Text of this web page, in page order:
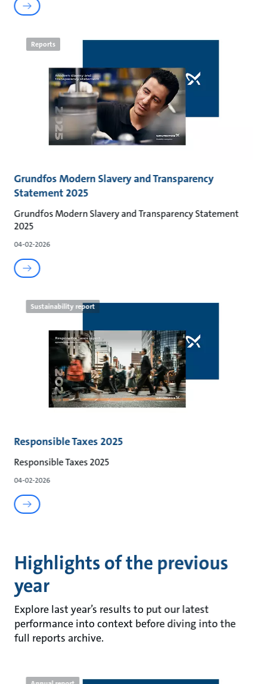
Reports
Grundfos Modern Slavery and Transparency
Statement 2025
Grundfos Modern Slavery and Transparency Statement
2025
04-02-2026
Sustainability report
Responsible Taxes 2025
Responsible Taxes 2025
04-02-2026
Highlights of the previous
year
Explore last year’s results to put our latest
performance into context before diving into the
full reports archive.